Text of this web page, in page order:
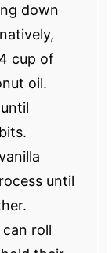
down
cup of
oil.
until
roll